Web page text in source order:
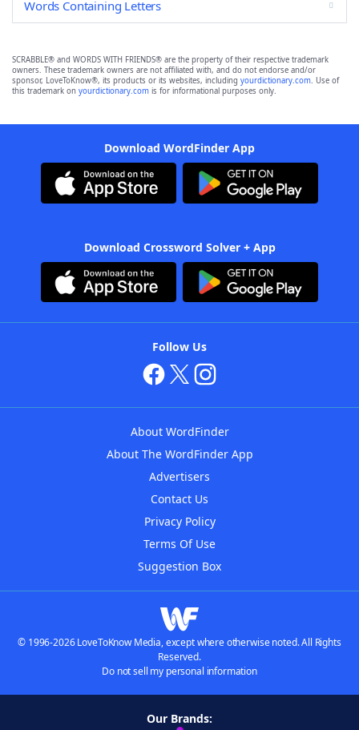
Words Containing Letters
SCRABBLE® and WORDS WITH FRIENDS® are the property of their respective trademark
owners. These trademark owners are not affiliated with, and do not endorse and/or
sponsor, LoveToKnow®, its products or its websites, including yourdictionary.com. Use of
this trademark on yourdictionary.com is for informational purposes only.
Download WordFinder App
Download Crossword Solver + App
Follow Us
About WordFinder
About The WordFinder App
Advertisers
Contact Us
Privacy Policy
Terms Of Use
Suggestion Box
© 1996-2026 LoveToKnow Media, except where otherwise noted. All Rights
Reserved.
Do not sell my personal information
Our Brands: